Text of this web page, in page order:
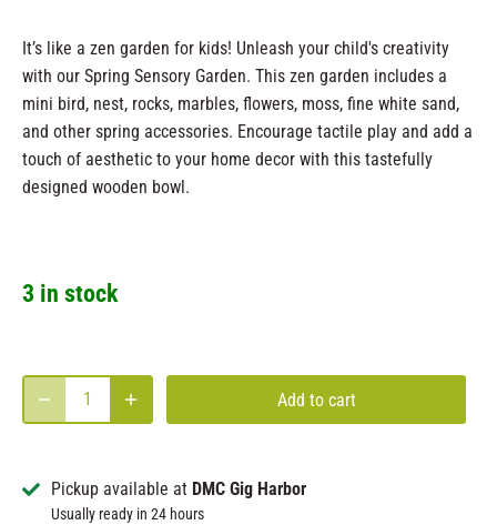
It’s like a zen garden for kids! Unleash your child's creativity
with our Spring Sensory Garden. This zen garden includes a
mini bird, nest, rocks, marbles, flowers, moss, fine white sand,
and other spring accessories. Encourage tactile play and add a
touch of aesthetic to your home decor with this tastefully
designed wooden bowl.
3 in stock
Add to cart
Pickup available at DMC Gig Harbor
Usually ready in 24 hours